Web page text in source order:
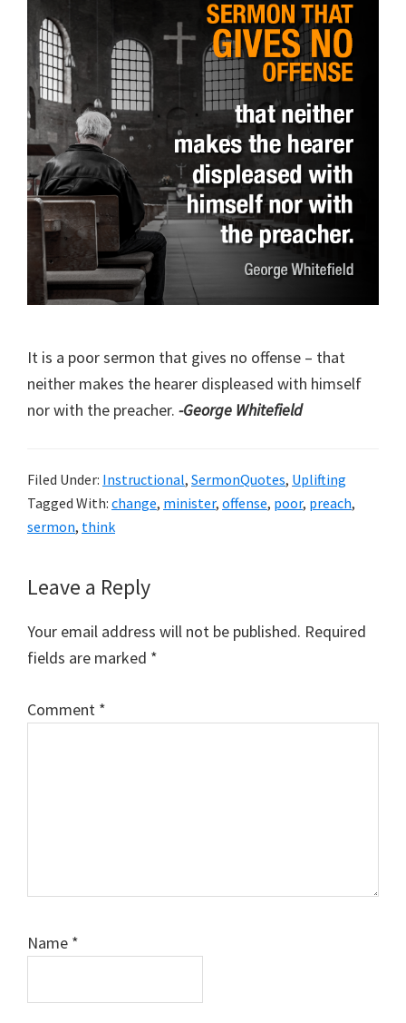
It is a poor sermon that gives no offense – that
neither makes the hearer displeased with himself
nor with the preacher. -George Whitefield
Filed Under: Instructional, SermonQuotes, Uplifting
Tagged With: change, minister, offense, poor, preach,
sermon, think
Reader
Interactions
Leave a Reply
Your email address will not be published. Required
fields are marked *
Comment *
Name *